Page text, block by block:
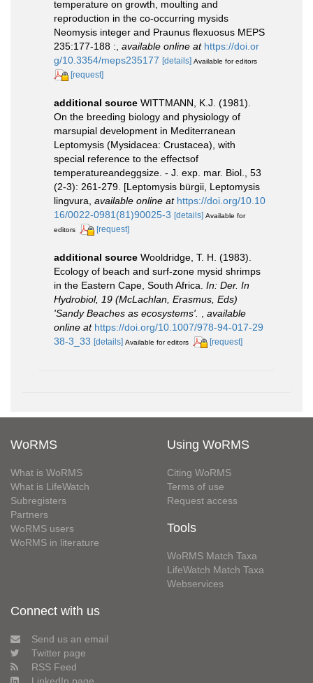
temperature on growth, moulting and
reproduction in the co-occurring mysids
Neomysis integer and Praunus flexuosus MEPS
235:177-188 : available online at https://doi.or
g/10.3354/meps235177 [details] Available for editors
[request]
additional source WITTMANN, K.J. (1981).
On the breeding biology and physiology of
marsupial development in Mediterranean
Leptomysis (Mysidacea: Crustacea), with
special reference to the effectsof
temperatureandeggsize. - J. exp. mar. Biol., 53
(2-3): 261-279. [Leptomysis bürgii, Leptomysis
lingvura available online at https://doi.org/10.10
16/0022-0981(81)90025-3 [details] Available for
editors
[request]
additional source Wooldridge, T. H. (1983).
Ecology of beach and surf-zone mysid shrimps
in the Eastern Cape, South Africa. In: Der. In
Hydrobiol, 19 (McLachlan, Erasmus, Eds)
'Sandy Beaches as ecosystems'.
available
online at https://doi.org/10.1007/978-94-017-29
38-3_33 [details] Available for editors [request]
WoRMS
What is WoRMS
What is LifeWatch
Subregisters
Partners
WoRMS users
WoRMS in literature
Using WoRMS
Citing WoRMS
Terms of use
Request access
Tools
WoRMS Match Taxa
LifeWatch Match Taxa
Webservices
Connect with us
Send us an email
Twitter page
RSS Feed
LinkedIn page